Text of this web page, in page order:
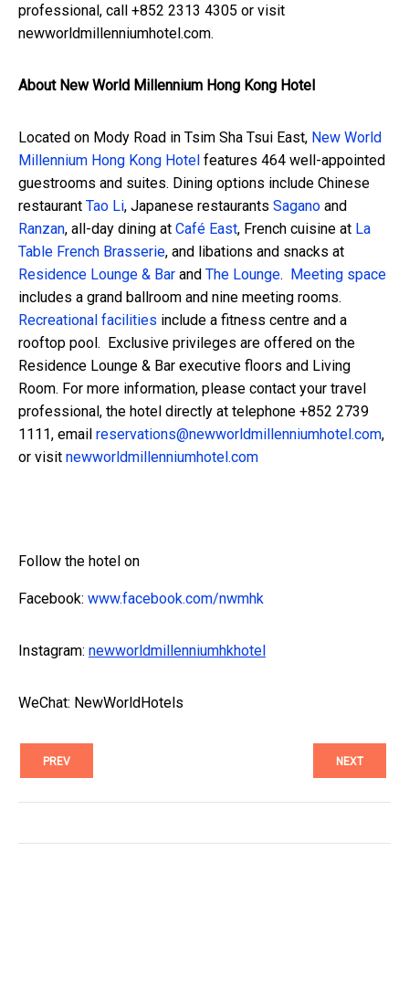
professional, call +852 2313 4305 or visit
newworldmillenniumhotel.com.
About New World Millennium Hong Kong Hotel
Located on Mody Road in Tsim Sha Tsui East, New World
Millennium Hong Kong Hotel features 464 well-appointed
guestrooms and suites. Dining options include Chinese
restaurant Tao Li, Japanese restaurants Sagano and
Ranzan, all-day dining at Café East, French cuisine at La
Table French Brasserie, and libations and snacks at
Residence Lounge & Bar and The Lounge.
Meeting space
includes a grand ballroom and nine meeting rooms.
Recreational facilities include a fitness centre and a
rooftop pool. Exclusive privileges are offered on the
Residence Lounge & Bar executive floors and Living
Room. For more information, please contact your travel
professional, the hotel directly at telephone +852 2739
1111, email reservations@newworldmillenniumhotel.com,
or visit newworldmillenniumhotel.com
Follow the hotel on
Facebook: www.facebook.com/nwmhk
Instagram: newworldmillenniumhkhotel
WeChat: NewWorldHotels
PREV NEXT